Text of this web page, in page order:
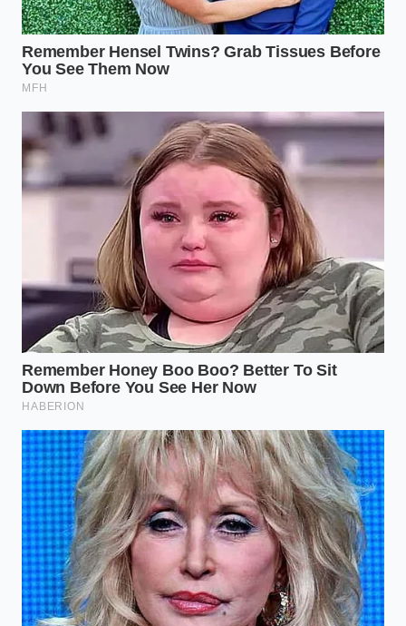
300-mile rangecollapsed into a terrifying120
miles. In the winter, that number dipped into double
digits. Bill didn’t cancel his remaining forty orders
because he hated the truck; he canceled them
at a Walmart charger for two hours in the middle of
a shift.
The Three Pillars of the Diesel
Resurgence
The market correction we are seeing isn’t a
monolith; it’s a segmented retreat based on specific
operational needs. Different types of workers are
finding that the ‘one-size-fits-all’ electric promise
doesn’t account for thevariable chaos of labor. For
the long-haul contractor, the diesel engine remains
the only viable heartbeat for a truck that needs to
cross three counties before noon. These are the
buyers who value the ability to ‘fill and forget,’
knowing that their range stays consistent
regardless of the weight in the bed.